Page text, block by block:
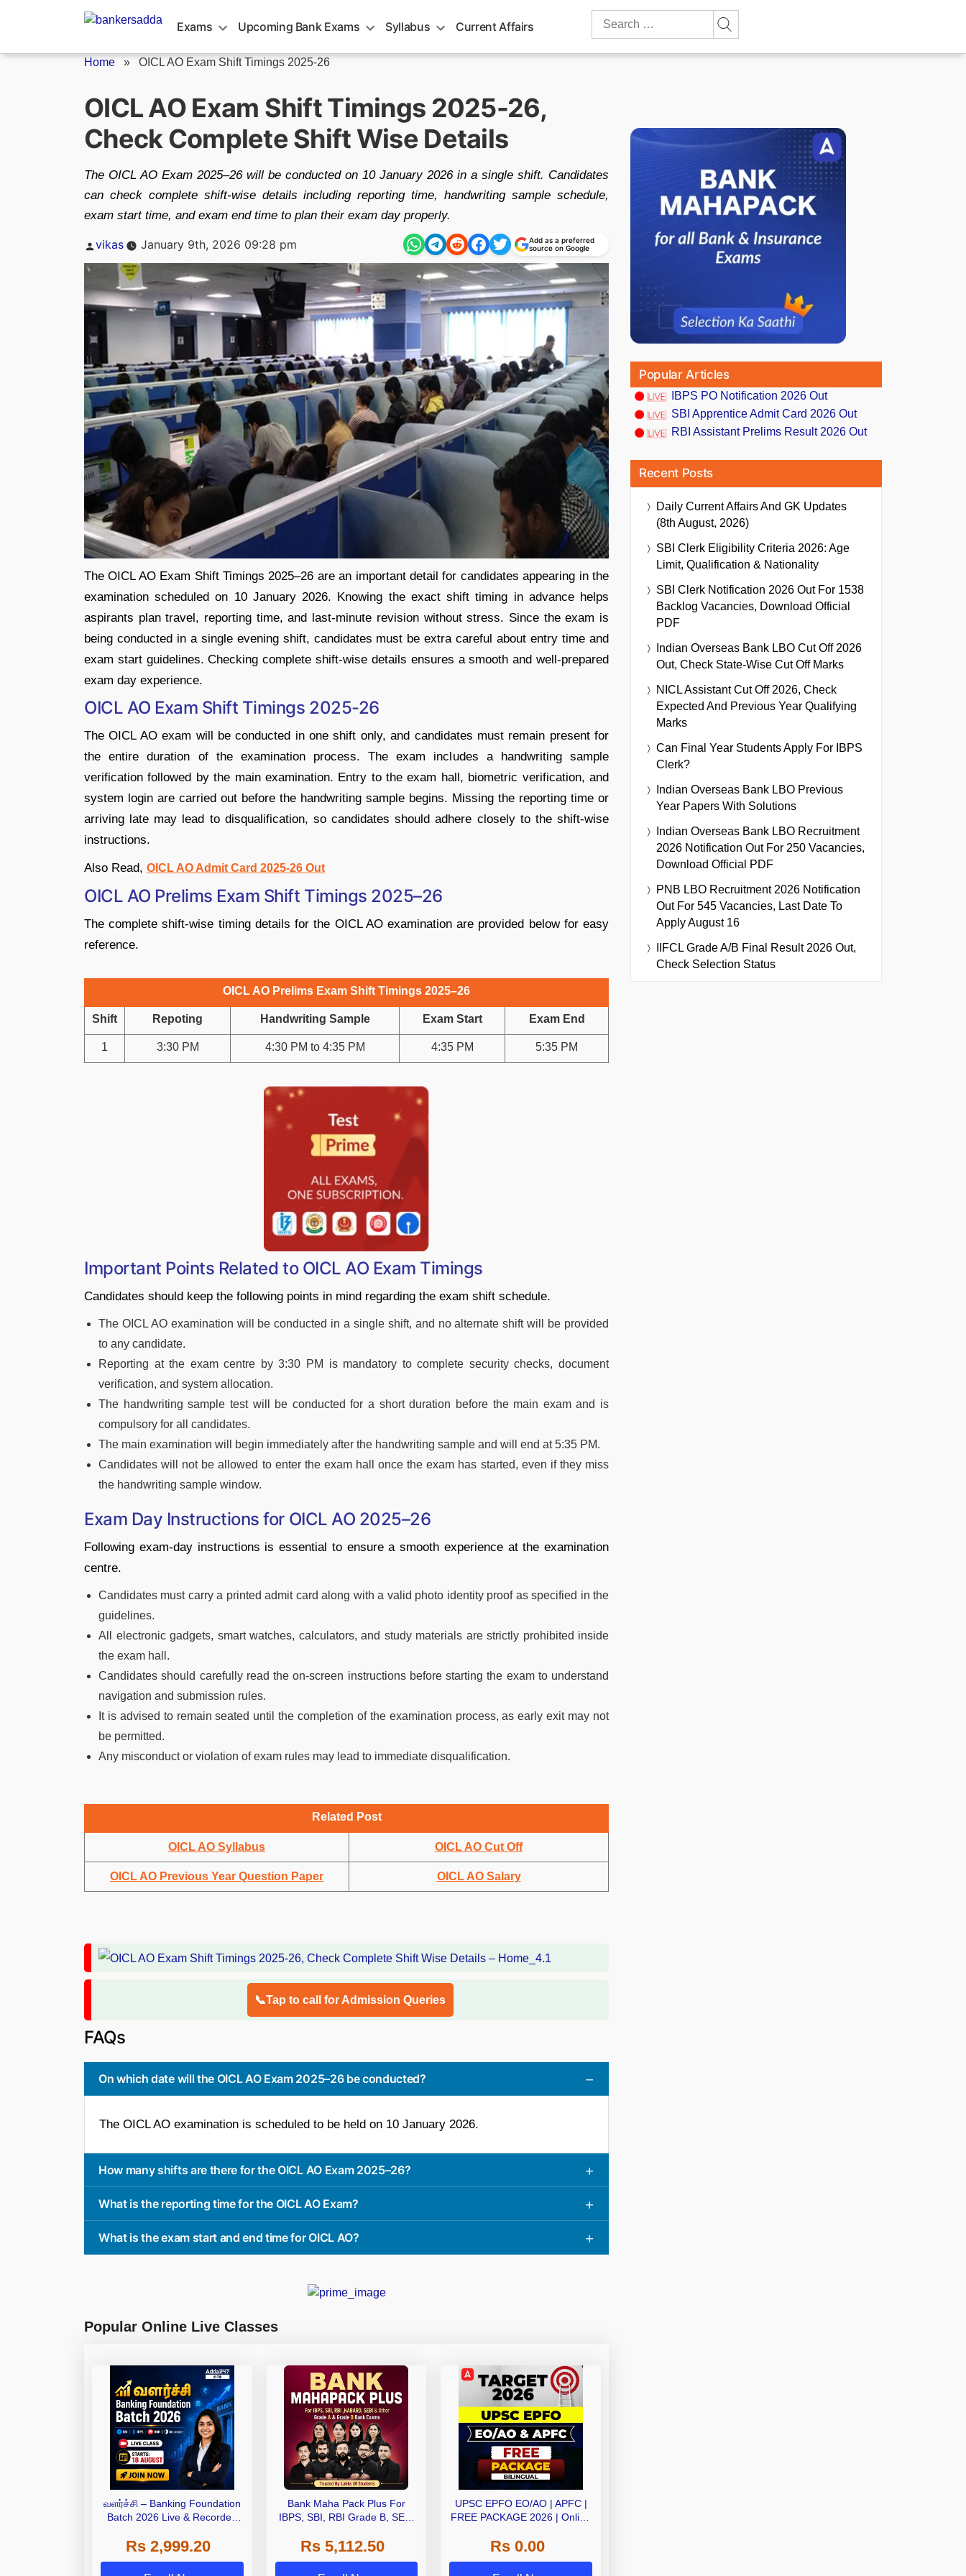
Exams Upcoming Bank Exams Syllabus Current Affairs
Search
Home » OICL AO Exam Shift Timings 2025-26
OICL AO Exam Shift Timings 2025-26,
Check Complete Shift Wise Details
The OICL AO Exam 2025–26 will be conducted on 10 January 2026 in a single shift. Candidates
can check complete shift-wise details including reporting time, handwriting sample schedule,
exam start time, and exam end time to plan their exam day properly.
Posted
vikas January 9th, 2026 09:28 pm
Add as a preferred
source on Google
The OICL AO Exam Shift Timings 2025–26 are an important detail for candidates appearing in the
examination scheduled on 10 January 2026. Knowing the exact shift timing in advance helps
aspirants plan travel, reporting time, and last-minute revision without stress. Since the exam is
being conducted in a single evening shift, candidates must be extra careful about entry time and
exam start guidelines. Checking complete shift-wise details ensures a smooth and well-prepared
exam day experience.
OICL AO Exam Shift Timings 2025-26
The OICL AO exam will be conducted in one shift only, and candidates must remain present for
the entire duration of the examination process. The exam includes a handwriting sample
verification followed by the main examination. Entry to the exam hall, biometric verification, and
system login are carried out before the handwriting sample begins. Missing the reporting time or
arriving late may lead to disqualification, so candidates should adhere closely to the shift-wise
instructions.
Also Read, OICL AO Admit Card 2025-26 Out
OICL AO Prelims Exam Shift Timings 2025–26
The complete shift-wise timing details for the OICL AO examination are provided below for easy
reference.
OICL AO Prelims Exam Shift Timings 2025–26
Shift Repoting Handwriting Sample Exam Start Exam End
1 3:30 PM 4:30 PM to 4:35 PM 4:35 PM 5:35 PM
Important Points Related to OICL AO Exam Timings
Candidates should keep the following points in mind regarding the exam shift schedule.
The OICL AO examination will be conducted in a single shift, and no alternate shift will be provided
to any candidate.
Reporting at the exam centre by 3:30 PM is mandatory to complete security checks, document
verification, and system allocation.
The handwriting sample test will be conducted for a short duration before the main exam and is
compulsory for all candidates.
The main examination will begin immediately after the handwriting sample and will end at 5:35 PM.
Candidates will not be allowed to enter the exam hall once the exam has started, even if they miss
the handwriting sample window.
Exam Day Instructions for OICL AO 2025–26
Following exam-day instructions is essential to ensure a smooth experience at the examination
centre.
Candidates must carry a printed admit card along with a valid photo identity proof as specified in the
guidelines.
All electronic gadgets, smart watches, calculators, and study materials are strictly prohibited inside
the exam hall.
Candidates should carefully read the on-screen instructions before starting the exam to understand
navigation and submission rules.
It is advised to remain seated until the completion of the examination process, as early exit may not
be permitted.
Any misconduct or violation of exam rules may lead to immediate disqualification.
Related Post
OICL AO Syllabus OICL AO Cut Off
OICL AO Previous Year Question Paper OICL AO Salary
📞Tap to call for Admission Queries
FAQs
On which date will the OICL AO Exam 2025–26 be conducted?
The OICL AO examination is scheduled to be held on 10 January 2026.
How many shifts are there for the OICL AO Exam 2025–26?
What is the reporting time for the OICL AO Exam?
What is the exam start and end time for OICL AO?
Popular Online Live Classes
வளர்ச்சி – Banking Foundation
Batch 2026 Live & Recorded
Rs 2,999.20
Bank Maha Pack Plus For
IBPS, SBI, RBI Grade B, SEBI
Other Grade A & Grade B Bank
Rs 5,112.50
UPSC EPFO EO/AO | APFC |
FREE PACKAGE 2026 | Online
Rs 0.00
Popular Articles
IBPS PO Notification 2026 Out
SBI Apprentice Admit Card 2026 Out
RBI Assistant Prelims Result 2026 Out
Recent Posts
Daily Current Affairs And GK Updates
(8th August, 2026)
SBI Clerk Eligibility Criteria 2026: Age
Limit, Qualification & Nationality
SBI Clerk Notification 2026 Out For 1538
Backlog Vacancies, Download Official
PDF
Indian Overseas Bank LBO Cut Off 2026
Out, Check State-Wise Cut Off Marks
NICL Assistant Cut Off 2026, Check
Expected And Previous Year Qualifying
Marks
Can Final Year Students Apply For IBPS
Clerk?
Indian Overseas Bank LBO Previous
Year Papers With Solutions
Indian Overseas Bank LBO Recruitment
2026 Notification Out For 250 Vacancies,
Download Official PDF
PNB LBO Recruitment 2026 Notification
Out For 545 Vacancies, Last Date To
Apply August 16
IIFCL Grade A/B Final Result 2026 Out,
Check Selection Status